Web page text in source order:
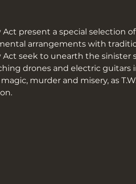
Act present a special selection
arrangements with
Act seek to unearth the
drones and electric guitars
murder and misery, as